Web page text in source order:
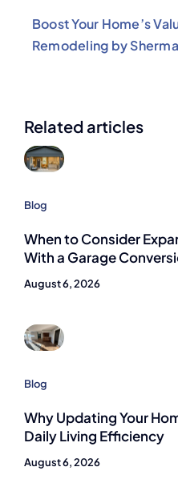
Boost Your Home’s
Remodeling by
Related articles
Blog
When to Consider
With a Garage
August 6, 2026
Blog
Why Updating Your
Daily Living Efficiency
August 6, 2026